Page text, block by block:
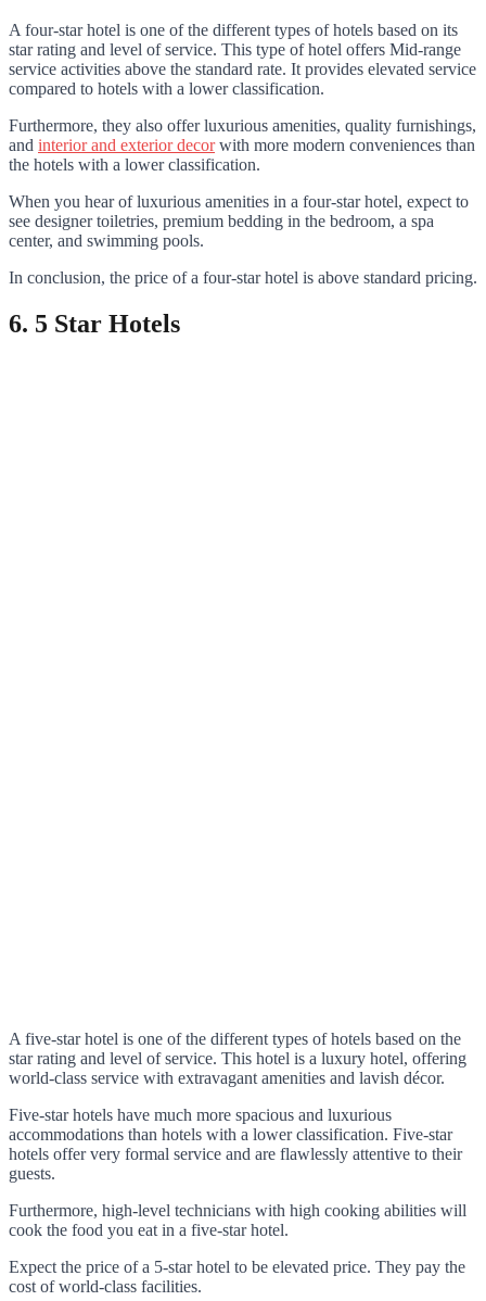
A four-star hotel is one of the different types of hotels based on its
star rating and level of service. This type of hotel offers Mid-range
service activities above the standard rate. It provides elevated service
compared to hotels with a lower classification.
Furthermore, they also offer luxurious amenities, quality furnishings,
and interior and exterior decorwith more modern conveniences than
the hotels with a lower classification.
When you hear of luxurious amenities in a four-star hotel, expect to
see designer toiletries, premium bedding in the bedroom, a spa
center, and swimming pools.
In conclusion, the price of a four-star hotel is above standard pricing.
6. 5 Star Hotels
A five-star hotel is one of the different types of hotels based on the
star rating and level of service. This hotel is a luxury hotel, offering
world-class service with extravagant amenities and lavish décor.
Five-star hotels have much more spacious and luxurious
accommodations than hotels with a lower classification. Five-star
hotels offer very formal service and are flawlessly attentive to their
guests.
Furthermore, high-level technicians with high cooking abilities will
cook the food you eat in a five-star hotel.
Expect the price of a 5-star hotel to be elevated price. They pay the
cost of world-class facilities.